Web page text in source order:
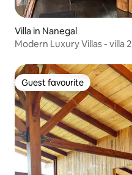
Villa in Nanegal
Modern Luxury Villas - villa 2
Guest favourite
Guest favourite